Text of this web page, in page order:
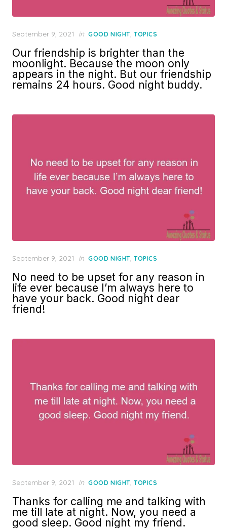
Posted
September 9, 2021 in GOOD NIGHT, TOPICS
Our friendship is brighter than the
moonlight. Because the moon only
appears in the night. But our friendship
remains 24 hours. Good night buddy.
Posted
September 9, 2021 in GOOD NIGHT, TOPICS
No need to be upset for any reason in
life ever because I’m always here to
have your back. Good night dear
friend!
Posted
September 9, 2021 in GOOD NIGHT, TOPICS
Thanks for calling me and talking with
me till late at night. Now, you need a
good sleep. Good night my friend.